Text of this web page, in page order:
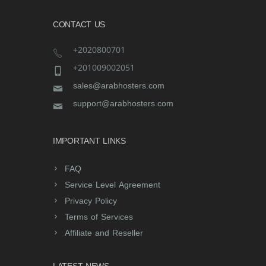
CONTACT US
+2020800701
+201009002051
sales@arabhosters.com
support@arabhosters.com
IMPORTANT LINKS
FAQ
Service Level Agreement
Privacy Policy
Terms of Services
Affiliate and Reseller